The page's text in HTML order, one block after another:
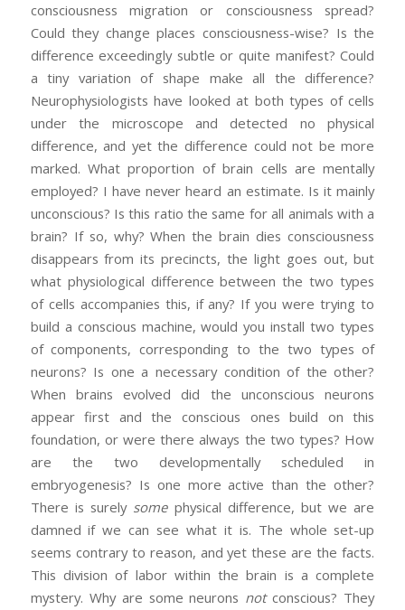
consciousness migration or consciousness spread?
Could they change places consciousness-wise? Is the
difference exceedingly subtle or quite manifest? Could
a tiny variation of shape make all the difference?
Neurophysiologists have looked at both types of cells
under the microscope and detected no physical
difference, and yet the difference could not be more
marked. What proportion of brain cells are mentally
employed? I have never heard an estimate. Is it mainly
unconscious? Is this ratio the same for all animals with a
brain? If so, why? When the brain dies consciousness
disappears from its precincts, the light goes out, but
what physiological difference between the two types
of cells accompanies this, if any? If you were trying to
build a conscious machine, would you install two types
of components, corresponding to the two types of
neurons? Is one a necessary condition of the other?
When brains evolved did the unconscious neurons
appear first and the conscious ones build on this
foundation, or were there always the two types? How
are the two developmentally scheduled in
embryogenesis? Is one more active than the other?
There is surely somephysical difference, but we are
damned if we can see what it is. The whole set-up
seems contrary to reason, and yet these are the facts.
This division of labor within the brain is a complete
mystery. Why are some neurons notconscious? They